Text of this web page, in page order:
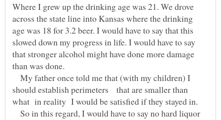
Where I grew up the drinking age was 21. We drove
across the state line into Kansas where the drinking
age was 18 for 3.2 beer. I would have to say that this
slowed down my progress in life. I would have to say
that stronger alcohol might have done more damage
than was done.
My father once told me that (with my children) I
should establish perimeters that are smaller than
what in reality I would be satisfied if they stayed in.
So in this regard, I would have to say no hard liquor